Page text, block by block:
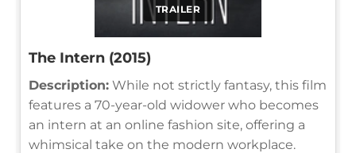
TRAILER
The Intern (2015)
Description: While not strictly fantasy, this film
features a 70-year-old widower who becomes
an intern at an online fashion site, offering a
whimsical take on the modern workplace.